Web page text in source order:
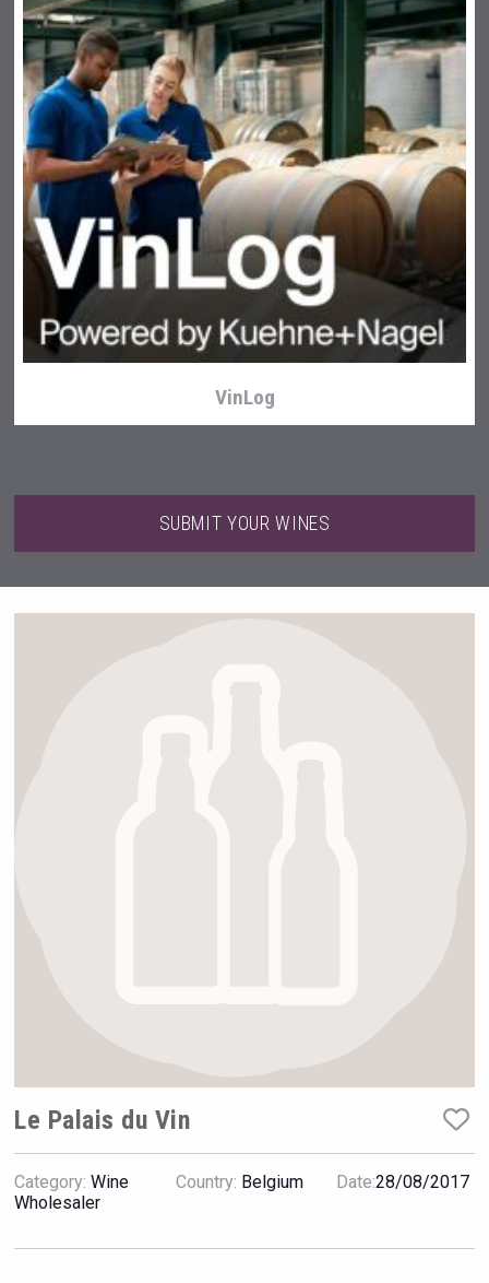
Angry Giraffe Vodka
Saint Juniper Gin
VinLog
SUBMIT YOUR WINES
Le Palais du Vin
Category: Wine
Wholesaler
Country: Belgium Date:28/08/2017